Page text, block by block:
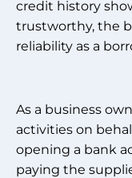
credit history
trustworthy, the
reliability as a
As a business
activities on
opening a bank
paying the